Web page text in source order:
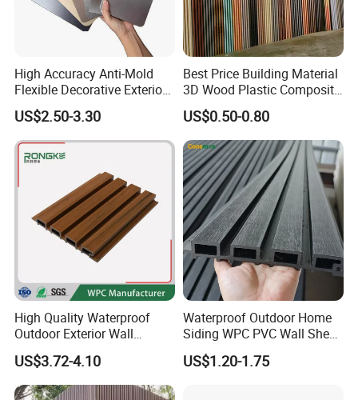
High Accuracy Anti-Mold
Flexible Decorative Exterior
Interior WPC Wall Panel for
Office Reception Area
US$2.50-3.30
Best Price Building Material
3D Wood Plastic Composite
Fluted Decorative Acoustic
Ceiling Interior/Exterior
PVC/WPC Wall Panel
US$0.50-0.80
High Quality Waterproof
Outdoor Exterior Wall
Decorate 3D Wood Plastic
Composite WPC Wall Panel
US$3.72-4.10
Waterproof Outdoor Home
Siding WPC PVC Wall Sheet
Panels for Exterior
Decoration
US$1.20-1.75